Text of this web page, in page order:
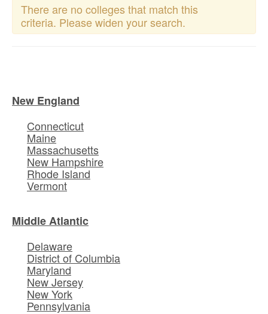
There are no colleges that match this
criteria. Please widen your search.
New England
Connecticut
Maine
Massachusetts
New Hampshire
Rhode Island
Vermont
Middle Atlantic
Delaware
District of Columbia
Maryland
New Jersey
New York
Pennsylvania